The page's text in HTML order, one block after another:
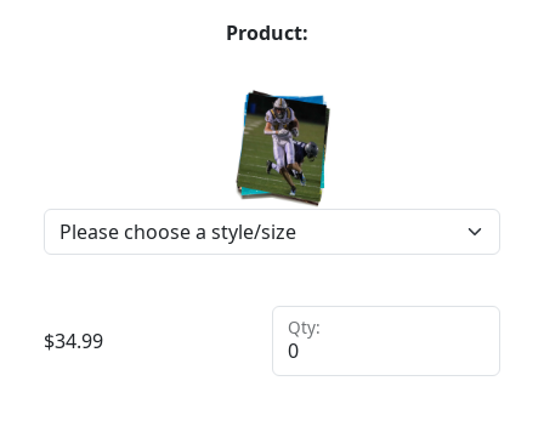
Product:
$34.99
Qty: